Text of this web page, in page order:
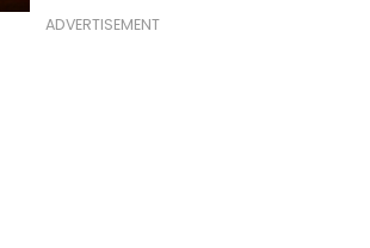
ADVERTISEMENT